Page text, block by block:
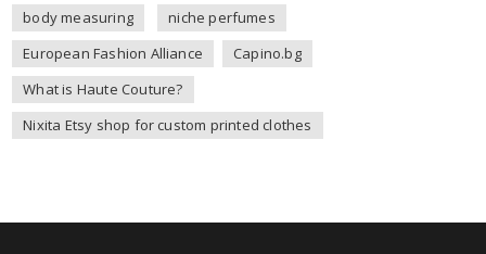
body measuring
niche perfumes
European Fashion Alliance
Capino.bg
What is Haute Couture?
Nixita Etsy shop for custom printed clothes